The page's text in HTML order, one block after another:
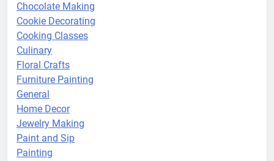
Chocolate Making
Cookie Decorating
Cooking Classes
Culinary
Floral Crafts
Furniture Painting
General
Home Decor
Jewelry Making
Paint and Sip
Painting